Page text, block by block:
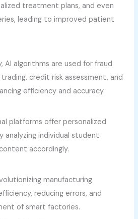
treatment plans, and even
leading to improved patient
AI algorithms are used for fraud
credit risk assessment, and
efficiency and accuracy.
platforms offer personalized
analyzing individual student
accordingly.
manufacturing
reducing errors, and
of smart factories.